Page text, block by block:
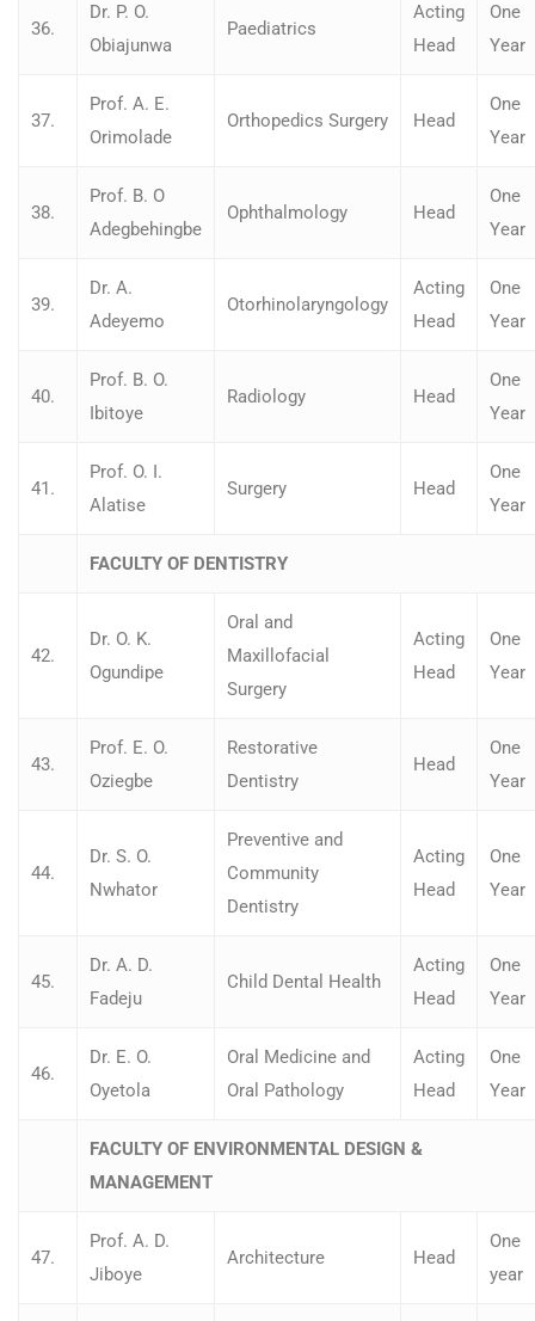
36.
Dr. P. O.
Obiajunwa
Paediatrics
Acting
Head
One
Year
37.
Prof. A. E.
Orimolade
Orthopedics Surgery Head
One
Year
38.
Prof. B. O
Adegbehingbe
Ophthalmology Head
One
Year
39.
Dr. A.
Adeyemo
Otorhinolaryngology
Acting
Head
One
Year
40.
Prof. B. O.
Ibitoye
Radiology Head
One
Year
41.
Prof. O. I.
Alatise
Surgery Head
One
Year
FACULTY OF DENTISTRY
42.
Dr. O. K.
Ogundipe
Oral and
Maxillofacial
Surgery
Acting
Head
One
Year
43.
Prof. E. O.
Oziegbe
Restorative
Dentistry
Head
One
Year
44.
Dr. S. O.
Nwhator
Preventive and
Community
Dentistry
Acting
Head
One
Year
45.
Dr. A. D.
Fadeju
Child Dental Health
Acting
Head
One
Year
46.
Dr. E. O.
Oyetola
Oral Medicine and
Oral Pathology
Acting
Head
One
Year
FACULTY OF ENVIRONMENTAL DESIGN &
MANAGEMENT
47.
Prof. A. D.
Jiboye
Architecture Head
One
year